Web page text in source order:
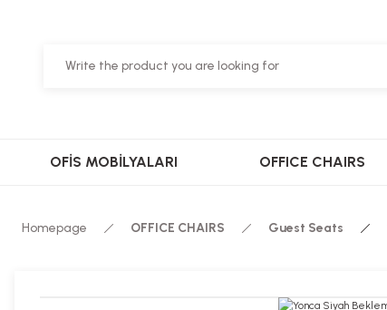
OFİS MOBİLYALARI OFFICE CHAIRS
Homepage OFFICE CHAIRS Guest Seats